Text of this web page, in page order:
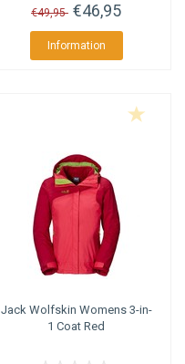
€49,95 €46,95
Information
Jack Wolfskin Womens 3-in-
1 Coat Red